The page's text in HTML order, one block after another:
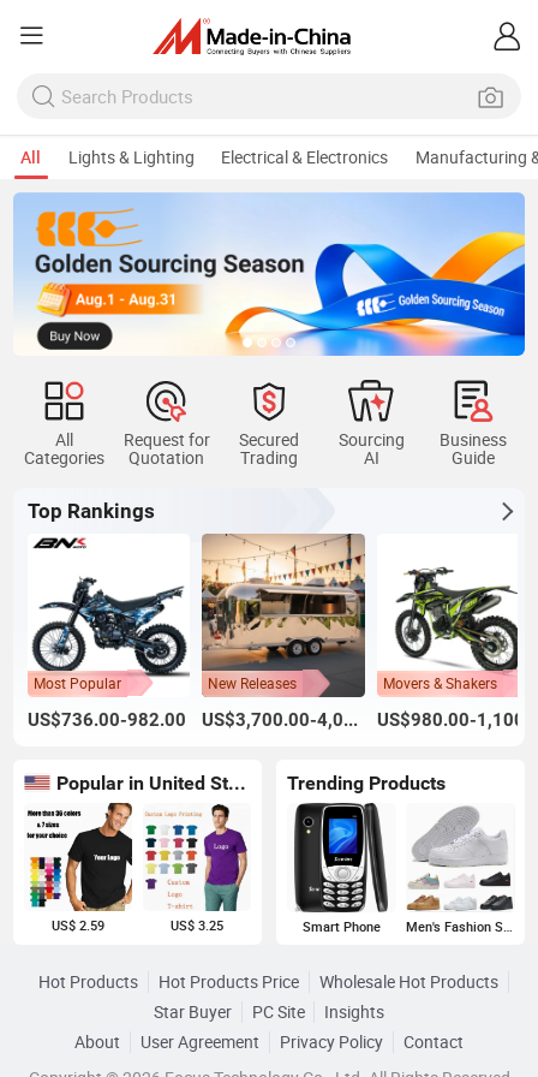
All Lights & Lighting Electrical & Electronics Manufacturing
All
Categories
Request for
Quotation
Secured
Trading
Sourcing
AI
Business
Guide
Top Rankings
Most Popular
US$736.00-982.00
New Releases
US$3,700.00-4,000.00
Movers & Shakers
Popular in United States
US$ 2.59 US$ 3.25
Trending Products
Smart Phone Men's Fashion Sneakers
Hot Products Hot Products Price
Wholesale Hot Products
Star Buyer
PC Site
Insights
About
User Agreement Privacy Policy
Contact